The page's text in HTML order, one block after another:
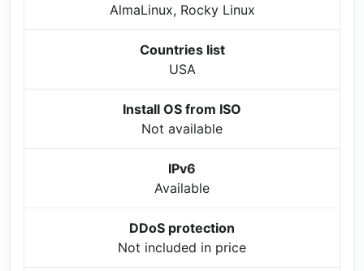
AlmaLinux, Rocky Linux
Countries list
USA
Install OS from ISO
Not available
IPv6
Available
DDoS protection
Not included in price